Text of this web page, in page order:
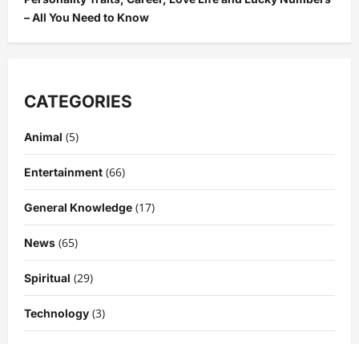
– All You Need to Know
CATEGORIES
Animal (5)
Entertainment (66)
General Knowledge (17)
News (65)
Spiritual (29)
Technology (3)